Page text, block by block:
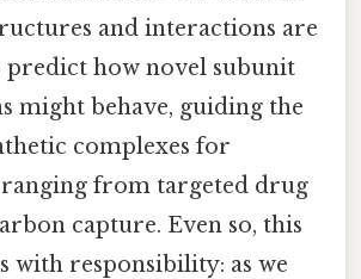
and interactions are
predict how novel subunit
might behave, guiding the
complexes for
from targeted drug
capture. Even so, this
with responsibility: as we